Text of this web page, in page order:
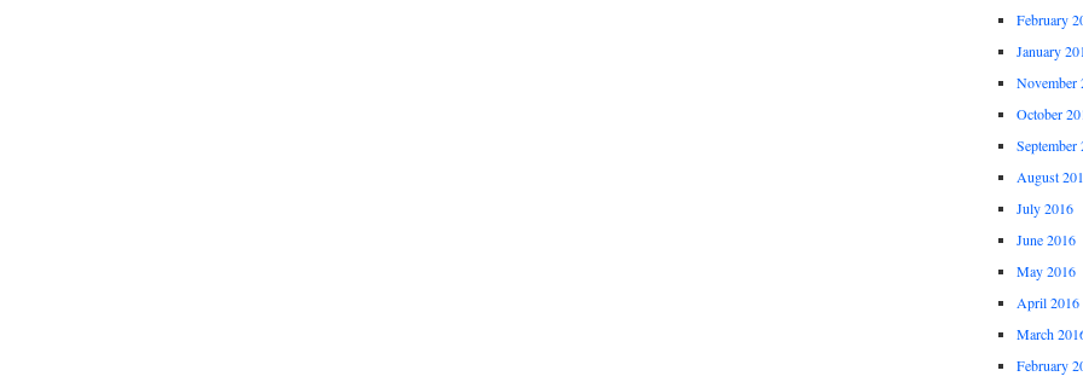
February
January
November
October
September
August
July 2016
June 2016
May 2016
April 2016
March
February